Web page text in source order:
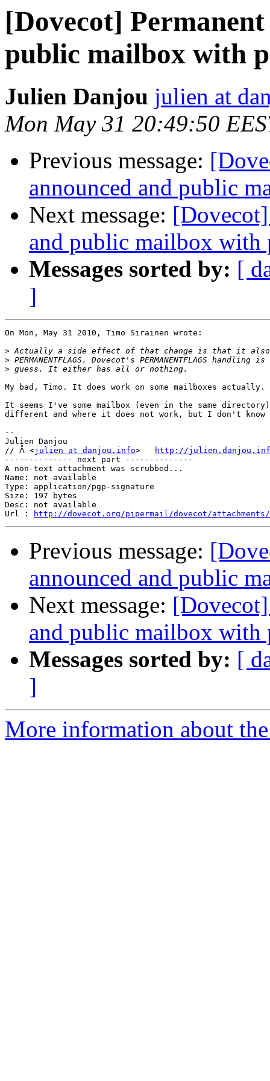
[Dovecot]
public mailbox with
Julien Danjou julien at
Mon May 31 20:49:50
Previous message:
announced and public
Next message:
and public mailbox with
Messages sorted by: [
]
On Mon, May 31 2010, Timo Sirainen wrote:
>
>
>
My bad, Timo. It does work on some mailboxes actually.
It seems I've some mailbox (even in the same
different and where it does not work, but I don't know
--
Julien Danjou
// ᐰ <julien at danjou.info>
http://
-------------- next part --------------
A non-text attachment was scrubbed...
Name: not available
Type: application/pgp-signature
Size: 197 bytes
Desc: not available
Url :
http://dovecot.org/pipermail/dovecot/attachments/
Previous message:
announced and public
Next message:
and public mailbox with
Messages sorted by: [
]
More information about